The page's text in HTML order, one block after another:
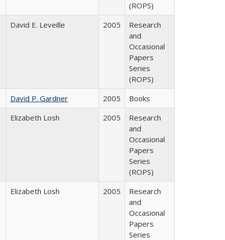
(ROPS)
David E. Leveille 2005
Research
and
Occasional
Papers
Series
(ROPS)
David P. Gardner 2005
Books
Elizabeth Losh 2005
Research
and
Occasional
Papers
Series
(ROPS)
Elizabeth Losh 2005
Research
and
Occasional
Papers
Series